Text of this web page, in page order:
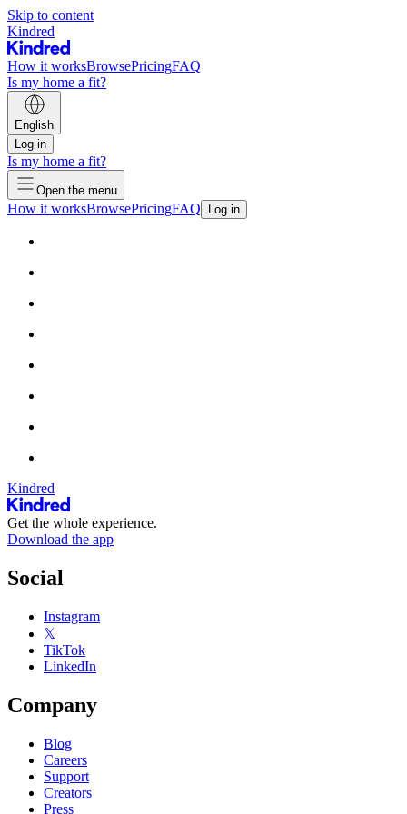
Skip to content
Kindred
How it worksBrowsePricingFAQ
Is my home a fit?
English
Log in
Is my home a fit?
Open the menu
How it worksBrowsePricingFAQ Log in
Kindred
Get the whole experience.
Download the app
Social
Instagram
𝕏
TikTok
LinkedIn
Company
Blog
Careers
Support
Creators
Press